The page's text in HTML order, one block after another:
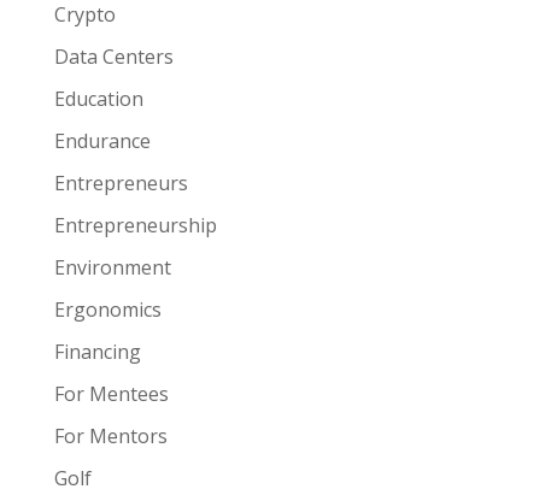
Crypto
Data Centers
Education
Endurance
Entrepreneurs
Entrepreneurship
Environment
Ergonomics
Financing
For Mentees
For Mentors
Golf